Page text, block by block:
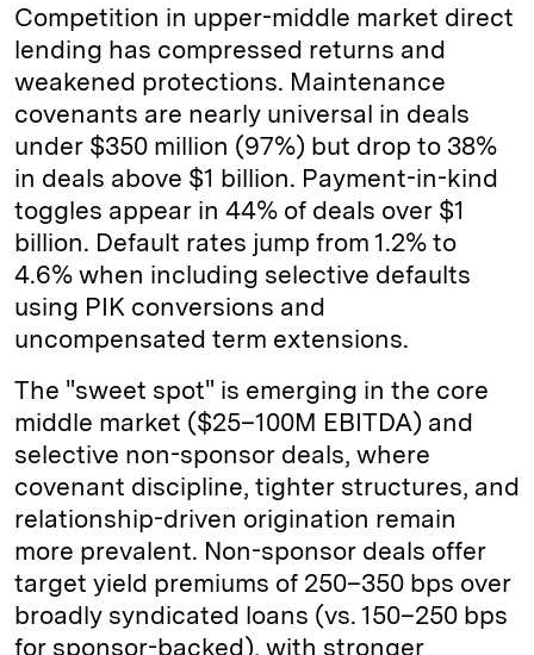
Competition in upper-middle market direct
lending has compressed returns and
weakened protections. Maintenance
covenants are nearly universal in deals
under $350 million (97%) but drop to 38%
in deals above $1 billion. Payment-in-kind
toggles appear in 44% of deals over $1
billion. Default rates jump from 1.2% to
4.6% when including selective defaults
using PIK conversions and
uncompensated term extensions.
The "sweet spot" is emerging in the core
middle market ($25–100M EBITDA) and
selective non-sponsor deals, where
covenant discipline, tighter structures, and
relationship-driven origination remain
more prevalent. Non-sponsor deals offer
target yield premiums of 250–350 bps over
broadly syndicated loans (vs. 150–250 bps
for sponsor-backed), with stronger